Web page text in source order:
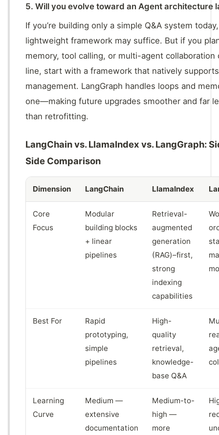
5. Will you evolve toward an Agent architecture
If you’re building only a simple Q&A system
lightweight framework may suffice. But if you
memory, tool calling, or multi-agent collaboration
line, start with a framework that natively
management. LangGraph handles loops and
one—making future upgrades smoother and far
than retrofitting.
LangChain vs. LlamaIndex vs. LangGraph:
Side Comparison
Dimension LangChain LlamaIndex
Core
Focus
Modular
building blocks
+ linear
pipelines
Retrieval-
augmented
generation
(RAG)–first,
strong
indexing
capabilities
Best For
Rapid
prototyping,
simple
pipelines
High-
quality
retrieval,
knowledge-
base Q&A
Learning
Curve
Medium —
extensive
documentation
Medium-to-
high —
more